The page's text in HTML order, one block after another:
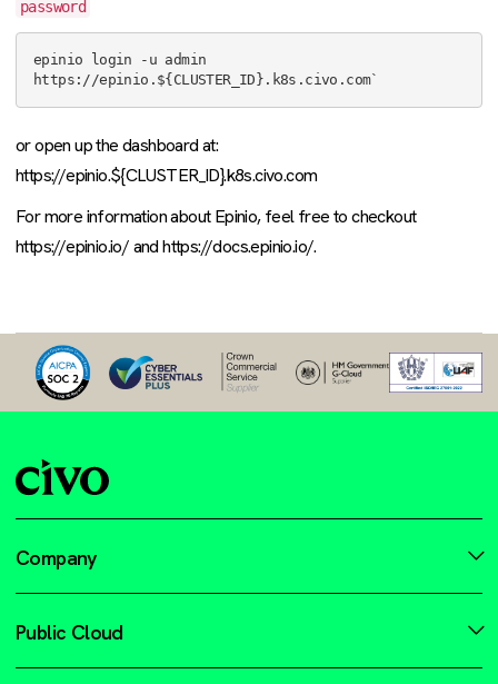
password
epinio login -u admin
or open up the dashboard at:
https://epinio.${CLUSTER_ID}.k8s.civo.com
For more information about Epinio, feel free to checkout
https://epinio.io/ and https://docs.epinio.io/.
Company
Public Cloud